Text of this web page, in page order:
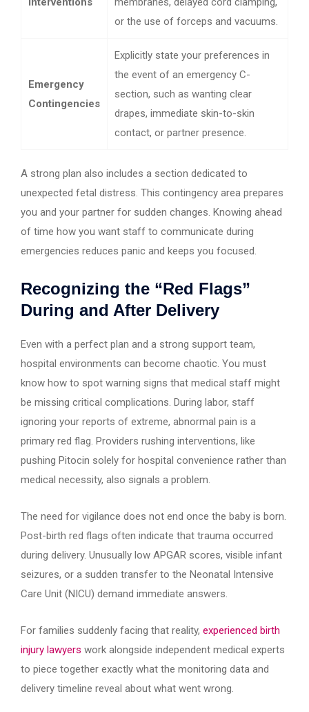
or the use of forceps and vacuums.
Emergency
Contingencies
Explicitly state your preferences in
the event of an emergency C-
section, such as wanting clear
drapes, immediate skin-to-skin
contact, or partner presence.
A strong plan also includes a section dedicated to
unexpected fetal distress. This contingency area prepares
you and your partner for sudden changes. Knowing ahead
of time how you want staff to communicate during
emergencies reduces panic and keeps you focused.
Recognizing the “Red Flags”
During and After Delivery
Even with a perfect plan and a strong support team,
hospital environments can become chaotic. You must
know how to spot warning signs that medical staff might
be missing critical complications. During labor, staff
ignoring your reports of extreme, abnormal pain is a
primary red flag. Providers rushing interventions, like
pushing Pitocin solely for hospital convenience rather than
medical necessity, also signals a problem.
The need for vigilance does not end once the baby is born.
Post-birth red flags often indicate that trauma occurred
during delivery. Unusually low APGAR scores, visible infant
seizures, or a sudden transfer to the Neonatal Intensive
Care Unit (NICU) demand immediate answers.
For families suddenly facing that reality, experienced birth
injury lawyers work alongside independent medical experts
to piece together exactly what the monitoring data and
delivery timeline reveal about what went wrong.